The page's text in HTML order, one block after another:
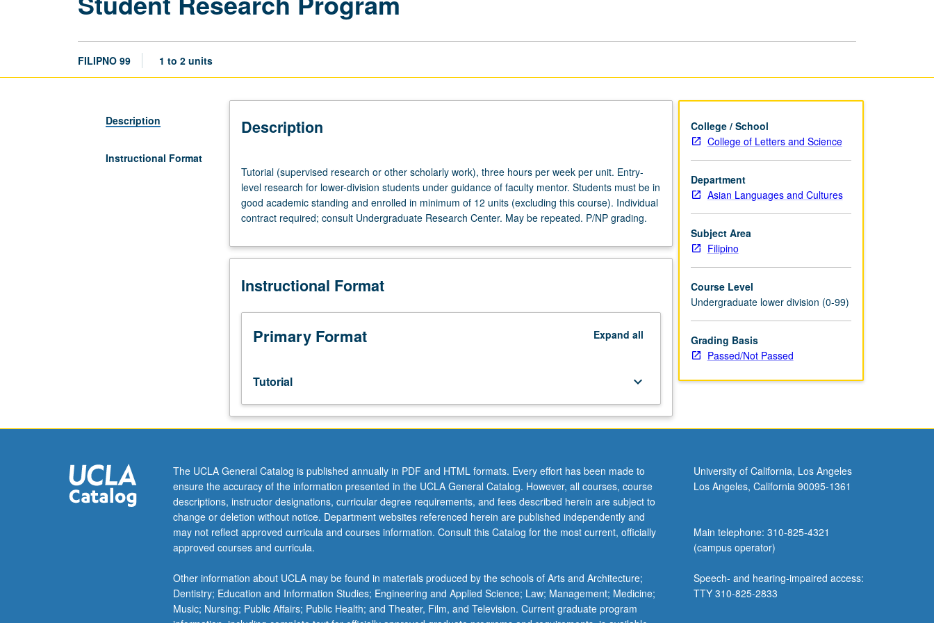
FILIPNO 99 1 to 2 units
Description
Instructional Format
Description
(supervised
research
or
other
work),
hours
week
per
unit.
level
for
lower-
under
guidance
of
faculty
mentor.
Students
be
in
good
Tutorial (supervised research or other scholarly work), three hours per week per unit. Entry-
level research for lower-division students under guidance of faculty mentor. Students must be in
good academic standing and enrolled in minimum of 12 units (excluding this course). Individual
contract required; consult Undergraduate Research Center. May be repeated. P/NP grading.
Instructional Format
Primary Format Expand all
Tutorial keyboard_arrow_down
College / School
College of Letters and Science
Department
Asian Languages and Cultures
Subject Area
Filipino
Course Level
Undergraduate lower division (0-99)
Grading Basis
Passed/Not Passed
The UCLA General Catalog is published annually in PDF and HTML formats. Every effort has been made to
ensure the accuracy of the information presented in the UCLA General Catalog. However, all courses, course
descriptions, instructor designations, curricular degree requirements, and fees described herein are subject to
change or deletion without notice. Department websites referenced herein are published independently and
may not reflect approved curricula and courses information. Consult this Catalog for the most current, officially
approved courses and curricula.
Other information about UCLA may be found in materials produced by the schools of Arts and Architecture;
Dentistry; Education and Information Studies; Engineering and Applied Science; Law; Management; Medicine;
Music; Nursing; Public Affairs; Public Health; and Theater, Film, and Television. Current graduate program
University of California, Los Angeles
Los Angeles, California 90095-1361
Main telephone: 310-825-4321
(campus operator)
Speech- and hearing-impaired access:
TTY 310-825-2833